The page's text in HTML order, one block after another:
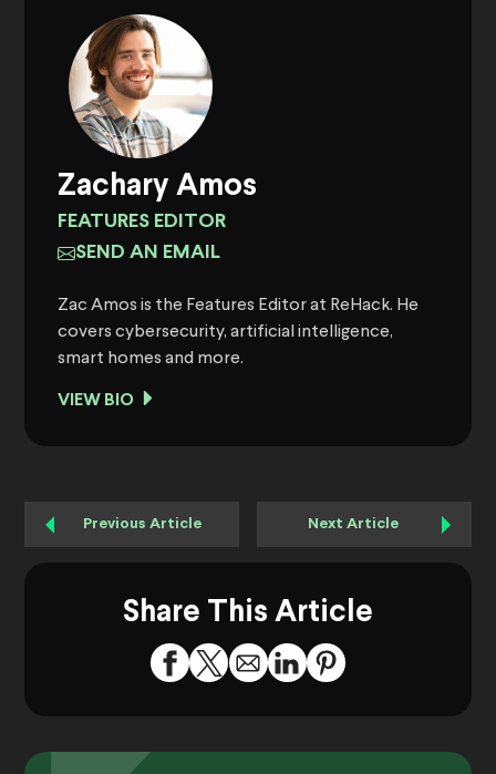
Zachary Amos
FEATURES EDITOR
SEND AN EMAIL
Zac Amos is the Features Editor at ReHack. He
covers cybersecurity, artificial intelligence,
smart homes and more.
VIEW BIO
Previous Article Next Article
Share This Article